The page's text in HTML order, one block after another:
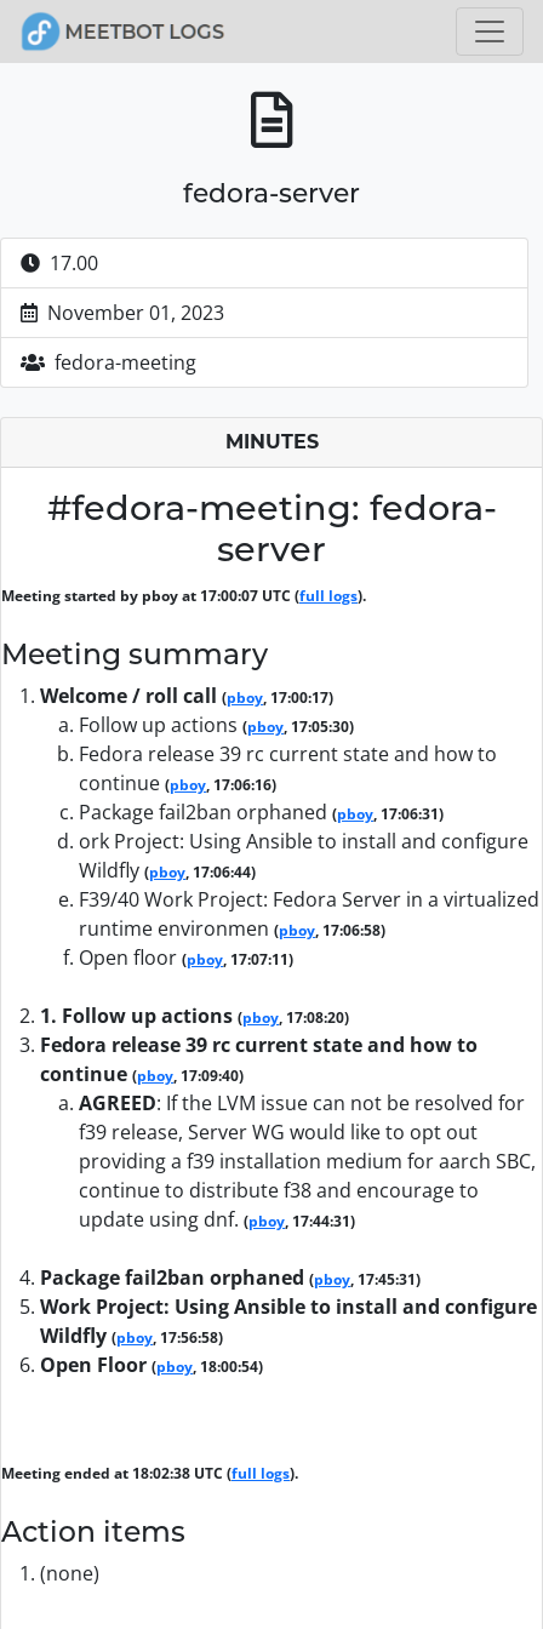
fedora-server
17.00
November 01, 2023
fedora-meeting
MINUTES
#fedora-meeting: fedora-
server
Meeting started by pboy at 17:00:07 UTC (full logs).
Meeting summary
Welcome / roll call (pboy, 17:00:17)
Follow up actions (pboy, 17:05:30)
Fedora release 39 rc current state and how to
continue (pboy, 17:06:16)
Package fail2ban orphaned (pboy, 17:06:31)
ork Project: Using Ansible to install and configure
Wildfly (pboy, 17:06:44)
F39/40 Work Project: Fedora Server in a virtualized
runtime environmen (pboy, 17:06:58)
Open floor (pboy, 17:07:11)
1. Follow up actions (pboy, 17:08:20)
Fedora release 39 rc current state and how to
continue (pboy, 17:09:40)
AGREED: If the LVM issue can not be resolved for
f39 release, Server WG would like to opt out
providing a f39 installation medium for aarch SBC,
continue to distribute f38 and encourage to
update using dnf. (pboy, 17:44:31)
Package fail2ban orphaned (pboy, 17:45:31)
Work Project: Using Ansible to install and configure
Wildfly (pboy, 17:56:58)
Open Floor (pboy, 18:00:54)
Meeting ended at 18:02:38 UTC (full logs).
Action items
(none)